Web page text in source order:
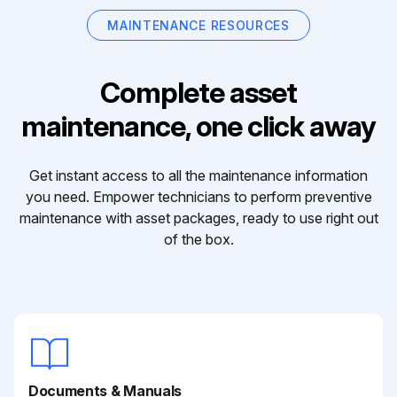
MAINTENANCE RESOURCES
Complete asset
maintenance, one click away
Get instant access to all the maintenance information
you need. Empower technicians to perform preventive
maintenance with asset packages, ready to use right out
of the box.
Documents & Manuals